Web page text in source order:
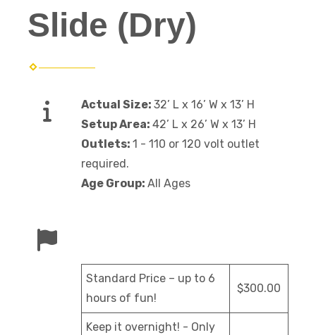
Slide (Dry)
Actual Size: 32’ L x 16’ W x 13’ H
Setup Area: 42’ L x 26’ W x 13’ H
Outlets: 1 - 110 or 120 volt outlet
required.
Age Group: All Ages
Standard Price – up to 6
hours of fun!
$300.00
Keep it overnight! - Only